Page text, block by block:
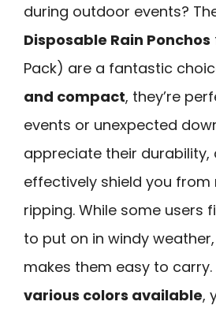
during outdoor events?
Disposable Rain Ponchos
Pack) are a fantastic
and compact, they’re
events or unexpected
appreciate their durability,
effectively shield you from
ripping. While some users
to put on in windy
makes them easy to carry.
various colors available,